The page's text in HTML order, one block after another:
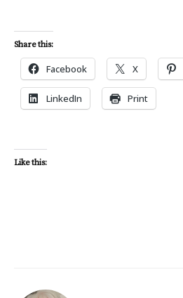
Share this:
Facebook X
LinkedIn Print
Like this: